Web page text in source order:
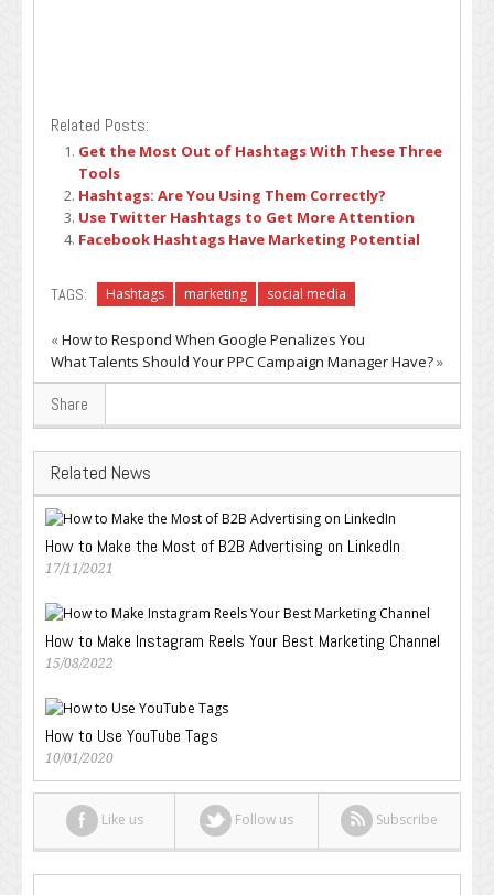
Related Posts:
Get the Most Out of Hashtags With These Three
Tools
Hashtags: Are You Using Them Correctly?
Use Twitter Hashtags to Get More Attention
Facebook Hashtags Have Marketing Potential
TAGS: Hashtags marketing social media
«How to Respond When Google Penalizes You
What Talents Should Your PPC Campaign Manager Have?»
Share
Related News
How to Make the Most of B2B Advertising on LinkedIn
17/11/2021
How to Make Instagram Reels Your Best Marketing Channel
15/08/2022
How to Use YouTube Tags
10/01/2020
Like us Follow us Subscribe